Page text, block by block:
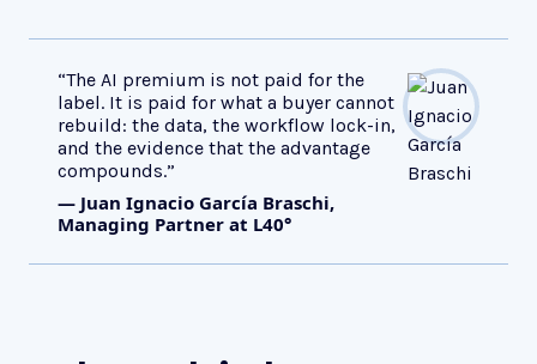
“The AI premium is not paid for the
label. It is paid for what a buyer cannot
rebuild: the data, the workflow lock-in,
and the evidence that the advantage
compounds.”
— Juan Ignacio García Braschi,
Managing Partner at L40°